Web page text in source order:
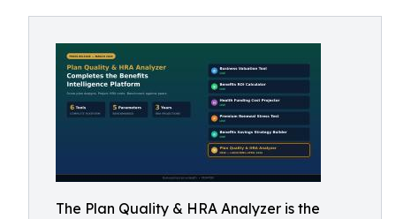
The Plan Quality & HRA Analyzer is the